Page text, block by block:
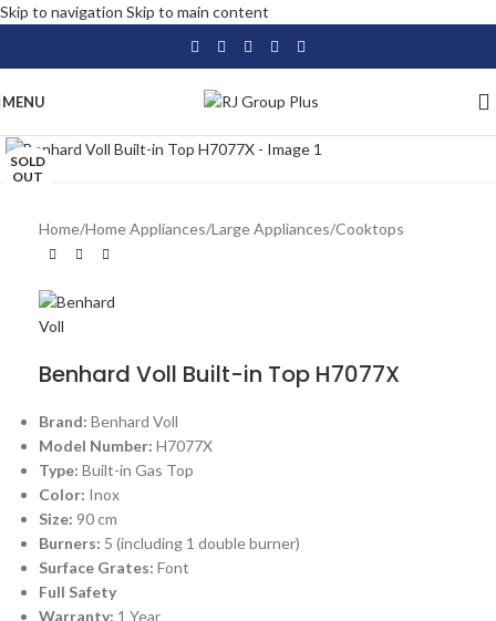
Skip to navigation Skip to main content
MENU
SOLD
OUT
Home/Home Appliances/Large Appliances/Cooktops
Benhard Voll Built-in Top H7077X
Brand: Benhard Voll
Model Number: H7077X
Type: Built-in Gas Top
Color: Inox
Size: 90 cm
Burners: 5 (including 1 double burner)
Surface Grates: Font
Full Safety
Warranty: 1 Year